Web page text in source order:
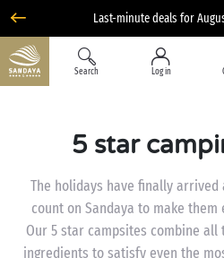
Last-minute deals for
Search Log in
5 star
The holidays have finally arrived
count on Sandaya to make them
Our 5 star campsites combine all
ingredients to satisfy even the